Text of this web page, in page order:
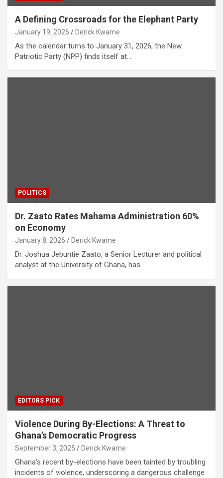
A Defining Crossroads for the Elephant Party
January 19, 2026 Derick Kwame
As the calendar turns to January 31, 2026, the New
Patriotic Party (NPP) finds itself at…
POLITICS
Dr. Zaato Rates Mahama Administration 60%
on Economy
January 8, 2026 Derick Kwame
Dr. Joshua Jebuntie Zaato, a Senior Lecturer and political
analyst at the University of Ghana, has…
EDITORS PICK
Violence During By-Elections: A Threat to
Ghana’s Democratic Progress
September 3, 2025 Derick Kwame
Ghana’s recent by-elections have been tainted by troubling
incidents of violence, underscoring a dangerous challenge